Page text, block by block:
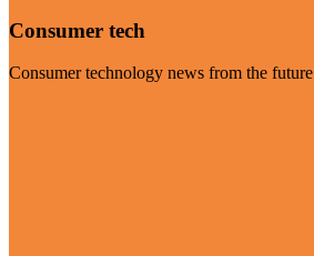
Consumer tech
Consumer technology news from the future